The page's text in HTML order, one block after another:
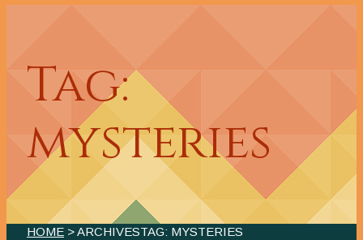
Tag:
mysteries
HOME > ARCHIVESTAG: MYSTERIES